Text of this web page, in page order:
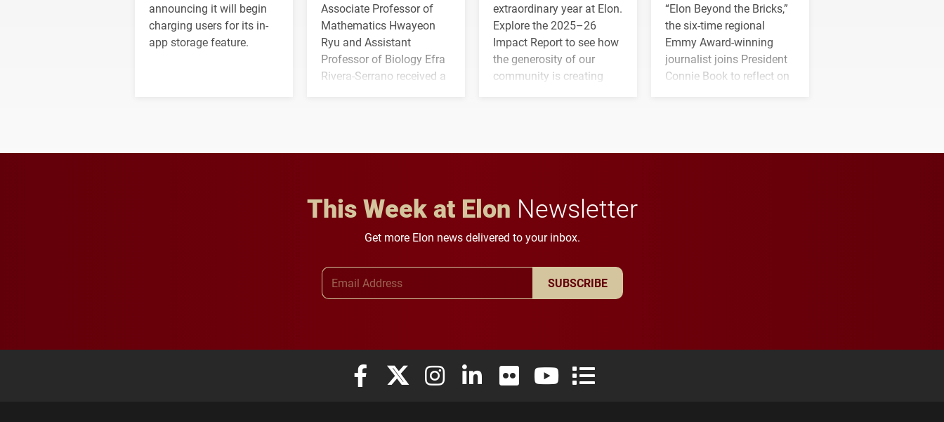
announcing it will begin
charging users for its in-
app storage feature.
Associate Professor of
Mathematics Hwayeon
Ryu and Assistant
Professor of Biology Efra
Rivera-Serrano received a
extraordinary year at Elon.
Explore the 2025–26
Impact Report to see how
the generosity of our
community is creating
“Elon Beyond the Bricks,”
the six-time regional
Emmy Award-winning
journalist joins President
Connie Book to reflect on
This Week at Elon Newsletter
Get more Elon news delivered to your inbox.
SUBSCRIBE
Elon University Facebook
Elon University X (formerly Twitter)
Elon University Instagram
Elon University LinkedIn
Elon University FlickrElon University YouTube
Elon University Full Social Media List